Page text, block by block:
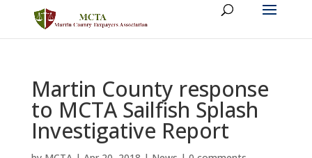
Martin County response
to MCTA Sailfish Splash
Investigative Report